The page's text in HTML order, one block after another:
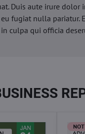
Duis aute irure
fugiat nulla pariatur.
culpa qui officia